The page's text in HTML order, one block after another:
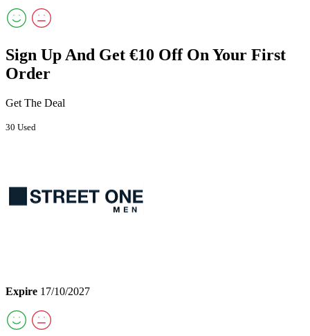
Sign Up And Get €10 Off On Your First
Order
Get The Deal
30 Used
Expire 17/10/2027